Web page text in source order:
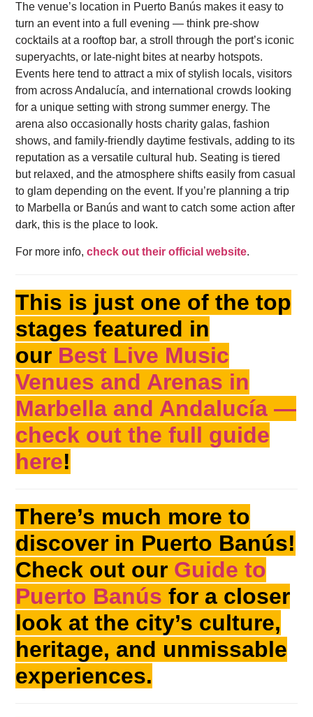
The venue’s location in Puerto Banús makes it easy to
turn an event into a full evening — think pre-show
cocktails at a rooftop bar, a stroll through the port’s iconic
superyachts, or late-night bites at nearby hotspots.
Events here tend to attract a mix of stylish locals, visitors
from across Andalucía, and international crowds looking
for a unique setting with strong summer energy. The
arena also occasionally hosts charity galas, fashion
shows, and family-friendly daytime festivals, adding to its
reputation as a versatile cultural hub. Seating is tiered
but relaxed, and the atmosphere shifts easily from casual
to glam depending on the event. If you’re planning a trip
to Marbella or Banús and want to catch some action after
dark, this is the place to look.
For more info,check out their official website.
This is just one of the top
stages featured in
our Best Live Music
Venues and Arenas in
Marbella and Andalucía —
check out the full guide
here!
There’s much more to
discover in Puerto Banús!
Check out our Guide to
Puerto Banús for a closer
look at the city’s culture,
heritage, and unmissable
experiences.